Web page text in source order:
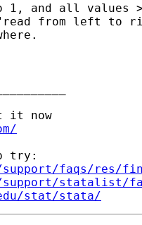
1, and all values
from left to
try:
support/faqs/res/
support/statalist/
stat/stata/